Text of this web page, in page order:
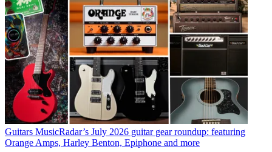
Guitars MusicRadar’s July 2026 guitar gear roundup: featuring
Orange Amps, Harley Benton, Epiphone and more